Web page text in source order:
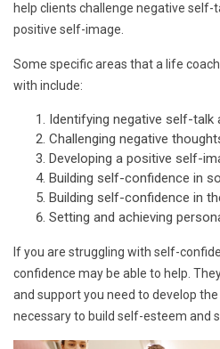
help clients challenge negative self-
positive self-image.
Some specific areas that a life
with include:
Identifying negative self-talk
Challenging negative
Developing a positive self-
Building self-confidence in
Building self-confidence in
Setting and achieving
If you are struggling with self-
confidence may be able to help.
and support you need to develop
necessary to build self-esteem and